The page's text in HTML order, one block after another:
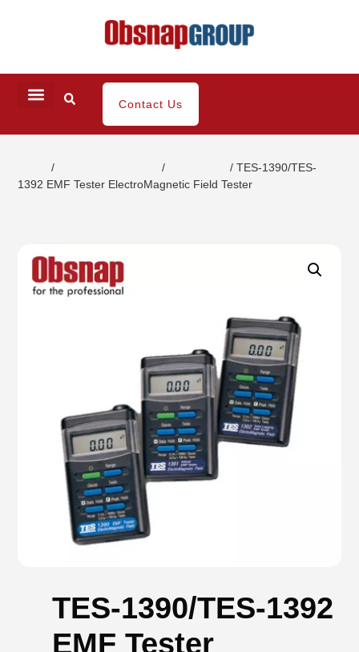
Contact Us
/ /
/ TES-1390/TES-
1392 EMF Tester ElectroMagnetic Field Tester
TES-1390/TES-1392
EMF Tester